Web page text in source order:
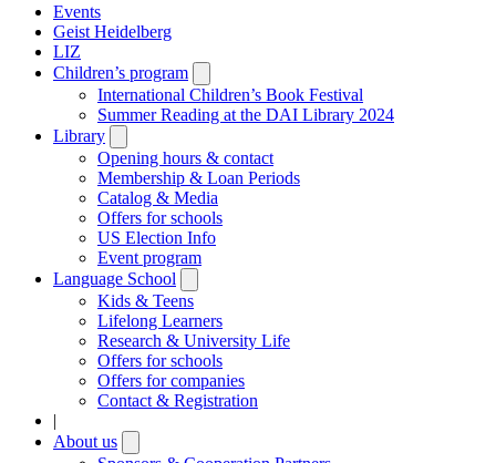
Events
Geist Heidelberg
LIZ
Children’s program
submenu
International Children’s Book Festival
Summer Reading at the DAI Library 2024
Library
submenu
Opening hours & contact
Membership & Loan Periods
Catalog & Media
Offers for schools
US Election Info
Event program
Language School
submenu
Kids & Teens
Lifelong Learners
Research & University Life
Offers for schools
Offers for companies
Contact & Registration
|
About us
submenu